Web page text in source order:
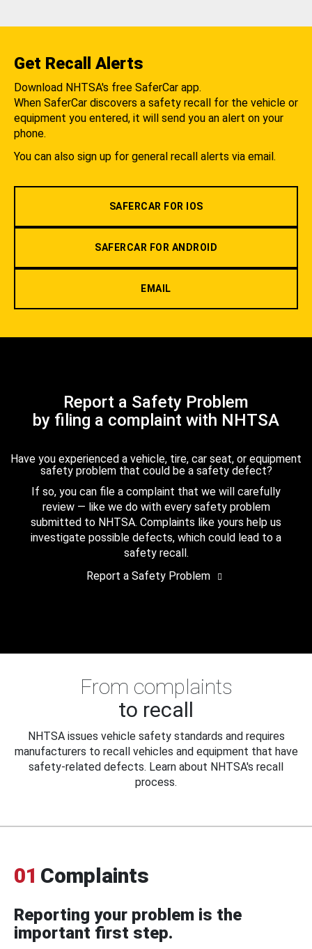
Get Recall Alerts
Download NHTSA's free SaferCar app.
When SaferCar discovers a safety recall for the vehicle or
equipment you entered, it will send you an alert on your
phone.
You can also sign up for general recall alerts via email.
SAFERCAR FOR IOS
SAFERCAR FOR ANDROID
EMAIL
Report a Safety Problem
by filing a complaint with NHTSA
Have you experienced a vehicle, tire, car seat, or equipment
safety problem that could be a safety defect?
If so, you can file a complaint that we will carefully
review — like we do with every safety problem
submitted to NHTSA. Complaints like yours help us
investigate possible defects, which could lead to a
safety recall.
Report a Safety Problem
From complaints
to recall
NHTSA issues vehicle safety standards and requires
manufacturers to recall vehicles and equipment that have
safety-related defects. Learn about NHTSA's recall
process.
01 Complaints
Reporting your problem is the
important first step.